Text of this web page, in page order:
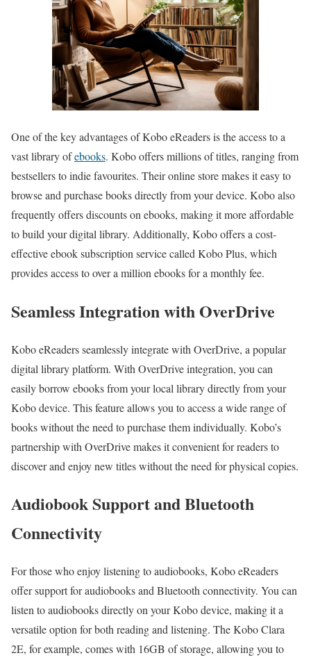
One of the key advantages of Kobo eReaders is the access to a
vast library ofebooks. Kobo offers millions of titles, ranging from
bestsellers to indie favourites. Their online store makes it easy to
browse and purchase books directly from your device. Kobo also
frequently offers discounts on ebooks, making it more affordable
to build your digital library. Additionally, Kobo offers a cost-
effective ebook subscription service called Kobo Plus, which
provides access to over a million ebooks for a monthly fee.
Seamless Integration with OverDrive
Kobo eReaders seamlessly integrate with OverDrive, a popular
digital library platform. With OverDrive integration, you can
easily borrow ebooks from your local library directly from your
Kobo device. This feature allows you to access a wide range of
books without the need to purchase them individually. Kobo’s
partnership with OverDrive makes it convenient for readers to
discover and enjoy new titles without the need for physical copies.
Audiobook Support and Bluetooth
Connectivity
For those who enjoy listening to audiobooks, Kobo eReaders
offer support for audiobooks and Bluetooth connectivity. You can
listen to audiobooks directly on your Kobo device, making it a
versatile option for both reading and listening. The Kobo Clara
2E, for example, comes with 16GB of storage, allowing you to